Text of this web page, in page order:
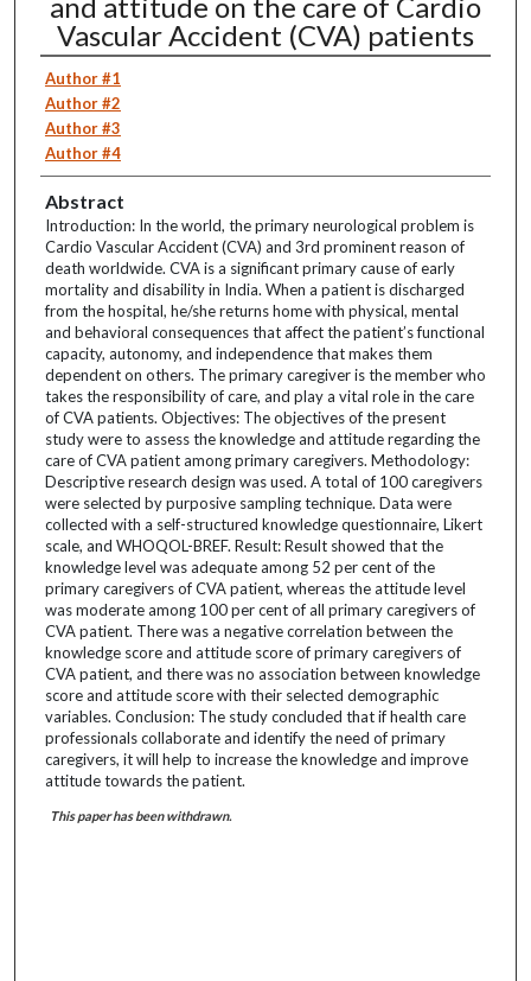
and attitude on the care of Cardio
Vascular Accident (CVA) patients
Author #1
Author #2
Author #3
Author #4
Abstract
Introduction: In the world, the primary neurological problem is
Cardio Vascular Accident (CVA) and 3rd prominent reason of
death worldwide. CVA is a significant primary cause of early
mortality and disability in India. When a patient is discharged
from the hospital, he/she returns home with physical, mental
and behavioral consequences that affect the patient’s functional
capacity, autonomy, and independence that makes them
dependent on others. The primary caregiver is the member who
takes the responsibility of care, and play a vital role in the care
of CVA patients. Objectives: The objectives of the present
study were to assess the knowledge and attitude regarding the
care of CVA patient among primary caregivers. Methodology:
Descriptive research design was used. A total of 100 caregivers
were selected by purposive sampling technique. Data were
collected with a self-structured knowledge questionnaire, Likert
scale, and WHOQOL-BREF. Result: Result showed that the
knowledge level was adequate among 52 per cent of the
primary caregivers of CVA patient, whereas the attitude level
was moderate among 100 per cent of all primary caregivers of
CVA patient. There was a negative correlation between the
knowledge score and attitude score of primary caregivers of
CVA patient, and there was no association between knowledge
score and attitude score with their selected demographic
variables. Conclusion: The study concluded that if health care
professionals collaborate and identify the need of primary
caregivers, it will help to increase the knowledge and improve
attitude towards the patient.
This paper has been withdrawn.